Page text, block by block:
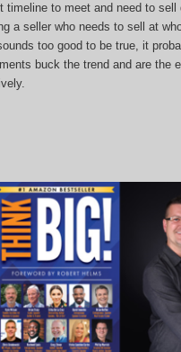
timeline to meet and need to sell
a seller who needs to sell at
too good to be true, it
buck the trend and are the